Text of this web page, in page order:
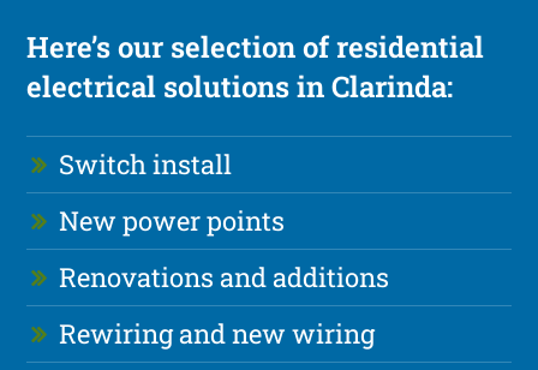
Here’s our selection of residential
electrical solutions in Clarinda:
Switch install
New power points
Renovations and additions
Rewiring and new wiring